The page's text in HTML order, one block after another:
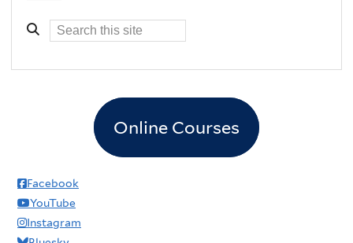
Online Courses
Facebook
YouTube
Instagram